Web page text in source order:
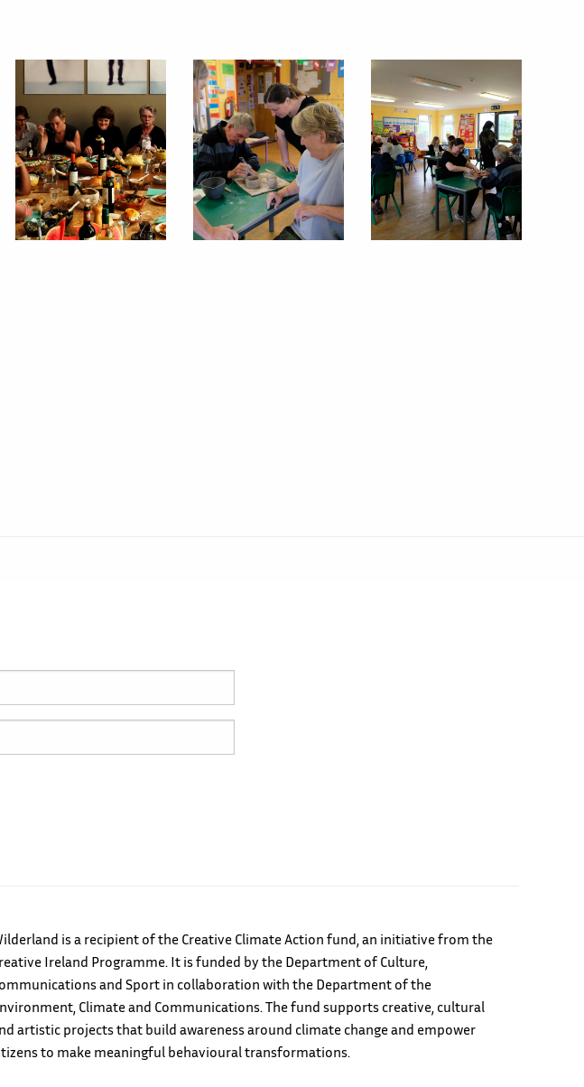
is a recipient of the Creative Climate Action fund, an initiative from the
Ireland Programme. It is funded by the Department of Culture,
and Sport in collaboration with the Department of the
Climate and Communications. The fund supports creative, cultural
artistic projects that build awareness around climate change and empower
to make meaningful behavioural transformations.